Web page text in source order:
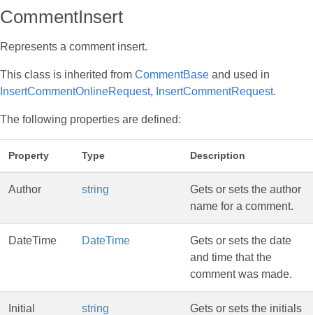
CommentInsert
Represents a comment insert.
This class is inherited from CommentBase and used in
InsertCommentOnlineRequest, InsertCommentRequest.
The following properties are defined:
Property Type Description
Author string
Gets or sets the author
name for a comment.
DateTime DateTime
Gets or sets the date
and time that the
comment was made.
Initial string
Gets or sets the initials